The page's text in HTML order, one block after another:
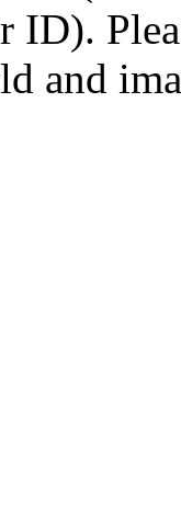
ID).
and